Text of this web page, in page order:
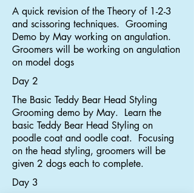
A quick revision of the Theory of 1-2-3
and scissoring techniques. Grooming
Demo by May working on angulation.
Groomers will be working on angulation
on model dogs
Day 2
The Basic Teddy Bear Head Styling
Grooming demo by May. Learn the
basic Teddy Bear Head Styling on
poodle coat and oodle coat. Focusing
on the head styling, groomers will be
given 2 dogs each to complete.
Day 3